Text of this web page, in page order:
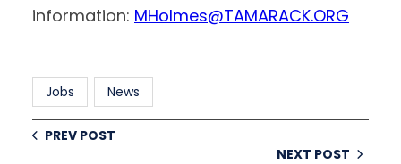
information: MHolmes@TAMARACK.ORG
Jobs News
PREV POST
NEXT POST